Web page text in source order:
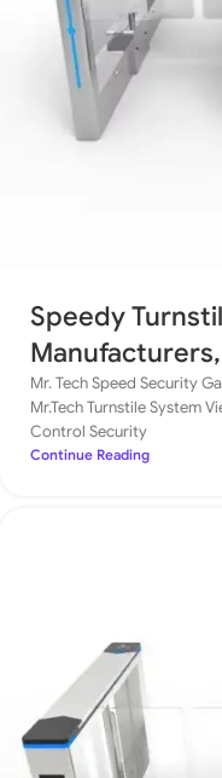
Speedy
Mr. Tech Speed Security
Mr.Tech Turnstile System
Control Security
Continue Reading